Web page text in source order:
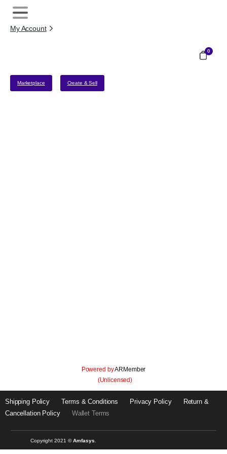
My Account
0
Marketplace Create & Sell
Powered byARMember
(Unlicensed)
Shipping Policy Terms & Conditions Privacy Policy
Return &
Cancellation Policy
Wallet Terms
Copyright 2021 ©Amfasys.